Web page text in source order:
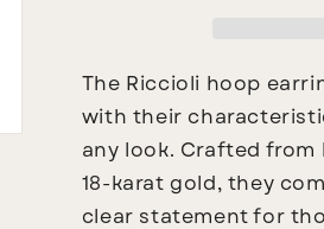
The Riccioli hoop
with their
any look. Crafted
18-karat gold, they
clear statement for